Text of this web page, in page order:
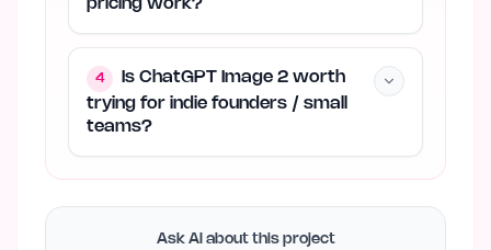
pricing work?
4
Is ChatGPT Image 2 worth
trying for indie founders / small
teams?
Ask AI about this project